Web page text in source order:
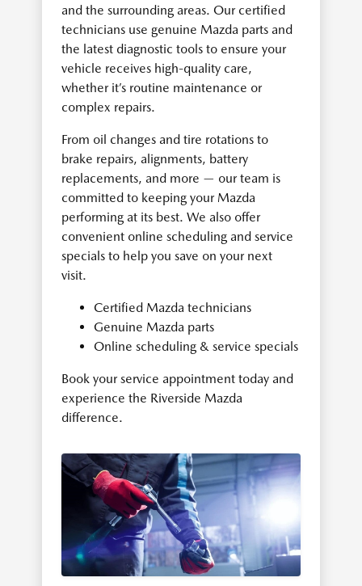
and the surrounding areas. Our certified
technicians use genuine Mazda parts and
the latest diagnostic tools to ensure your
vehicle receives high-quality care,
whether it’s routine maintenance or
complex repairs.
From oil changes and tire rotations to
brake repairs, alignments, battery
replacements, and more — our team is
committed to keeping your Mazda
performing at its best. We also offer
convenient online scheduling and service
specials to help you save on your next
visit.
Certified Mazda technicians
Genuine Mazda parts
Online scheduling & service specials
Book your service appointment today and
experience the Riverside Mazda
difference.